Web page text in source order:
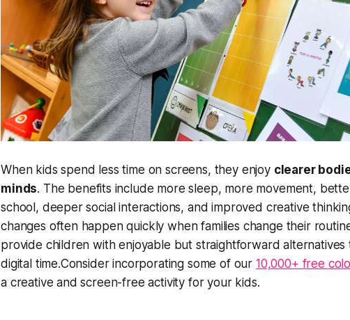
When kids spend less time on screens, they enjoy clearer
minds. The benefits include more sleep, more movement,
school, deeper social interactions, and improved creative
changes often happen quickly when families change their
provide children with enjoyable but straightforward alternatives
digital time.Consider incorporating some of our 10,000+ free
a creative and screen-free activity for your kids.